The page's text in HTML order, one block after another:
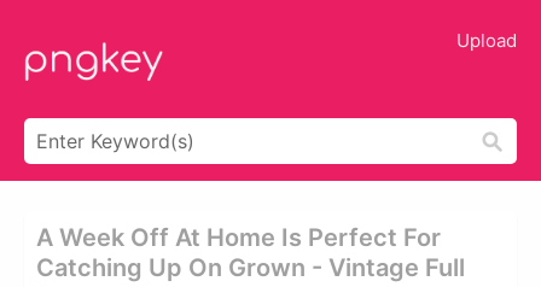
Upload
A Week Off At Home Is Perfect For
Catching Up On Grown - Vintage Full